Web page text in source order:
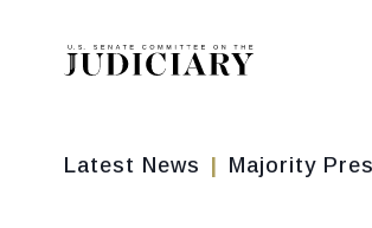
Skip to content
Latest News Majority